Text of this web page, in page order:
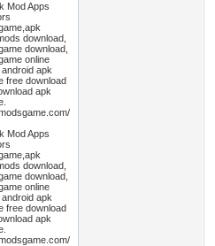
Mod Apps
download,
download,
online
apk
free download
apk
Mod Apps
download,
download,
online
apk
free download
apk